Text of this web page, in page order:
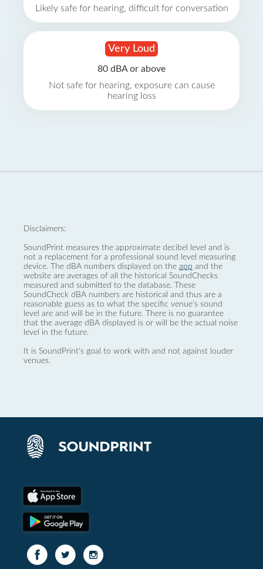
Likely safe for hearing, difficult for conversation
Very Loud
80 dBA or above
Not safe for hearing, exposure can cause
hearing loss
Disclaimers:
SoundPrint measures the approximate decibel level and is
not a replacement for a professional sound level measuring
device. The dBA numbers displayed on the app and the
website are averages of all the historical SoundChecks
measured and submitted to the database. These
SoundCheck dBA numbers are historical and thus are a
reasonable guess as to what the specific venue’s sound
level are and will be in the future. There is no guarantee
that the average dBA displayed is or will be the actual noise
level in the future.
It is SoundPrint's goal to work with and not against louder
venues.